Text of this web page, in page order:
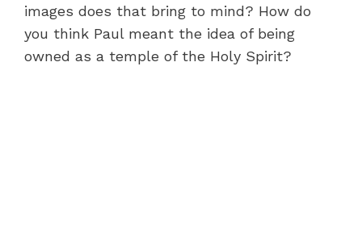
images does that bring to mind? How do
you think Paul meant the idea of being
owned as a temple of the Holy Spirit?